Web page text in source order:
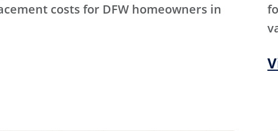
costs for DFW homeowners in